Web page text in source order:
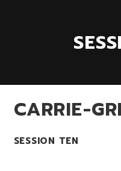
CARRIE-
SESSION TEN